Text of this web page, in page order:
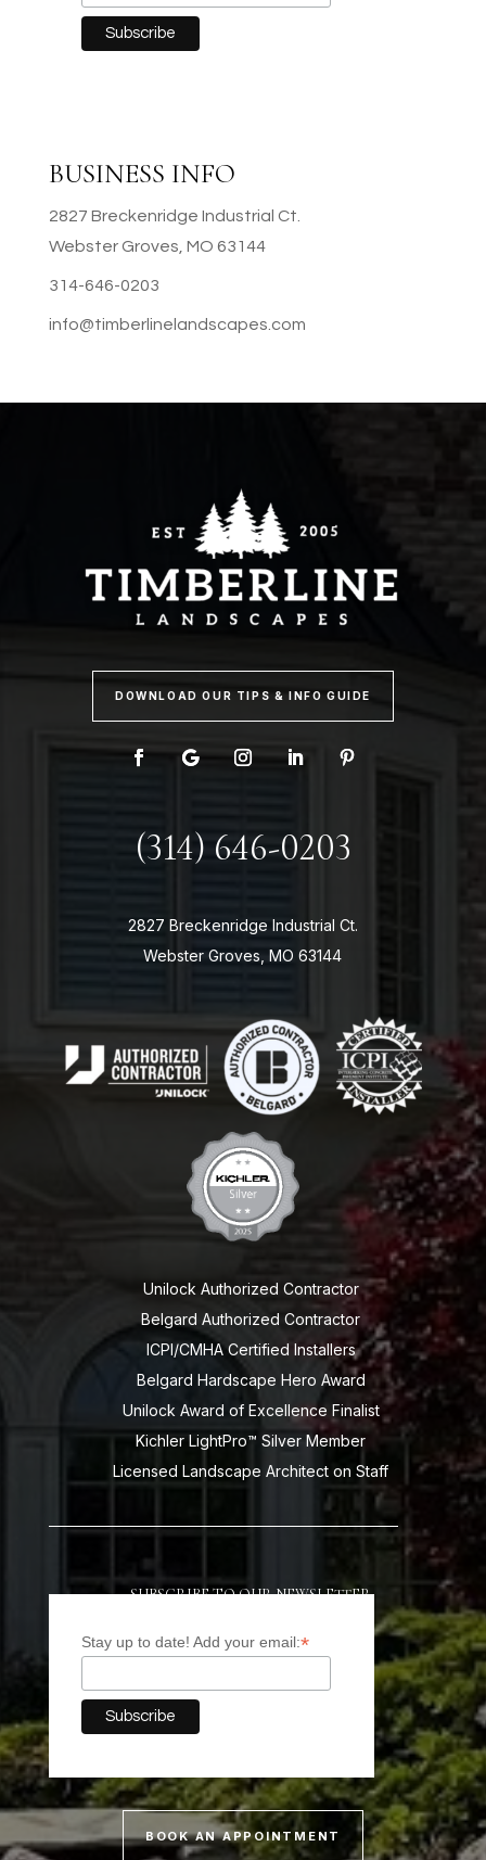
BUSINESS INFO
2827 Breckenridge Industrial Ct.
Webster Groves, MO 63144
314-646-0203
info@timberlinelandscapes.com
DOWNLOAD OUR TIPS & INFO GUIDE
(314) 646-0203
2827 Breckenridge Industrial Ct.
Webster Groves, MO 63144
Unilock Authorized Contractor
Belgard Authorized Contractor
ICPI/CMHA Certified Installers
Belgard Hardscape Hero Award
Unilock Award of Excellence Finalist
Kichler LightPro™ Silver Member
Licensed Landscape Architect on Staff
SUBSCRIBE TO OUR NEWSLETTER
Stay up to date! Add your email:*
BOOK AN APPOINTMENT